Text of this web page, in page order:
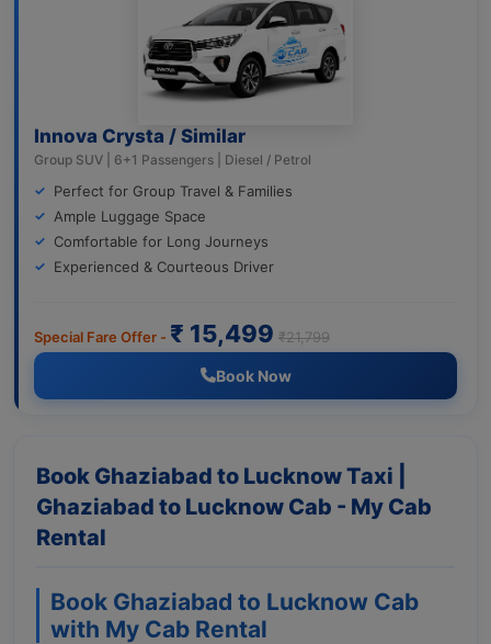
Innova Crysta / Similar
Group SUV | 6+1 Passengers | Diesel / Petrol
Perfect for Group Travel & Families
Ample Luggage Space
Comfortable for Long Journeys
Experienced & Courteous Driver
Special Fare Offer - ₹ 15,499 ₹21,799
Book Now
Book Ghaziabad to Lucknow Taxi |
Ghaziabad to Lucknow Cab - My Cab
Rental
Book Ghaziabad to Lucknow Cab
with My Cab Rental